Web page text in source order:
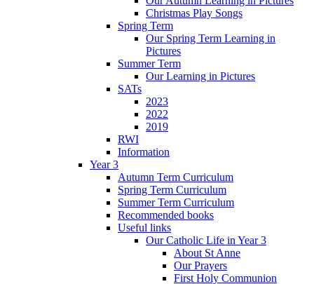
Christmas Play Songs
Spring Term
Our Spring Term Learning in
Pictures
Summer Term
Our Learning in Pictures
SATs
2023
2022
2019
RWI
Information
Year 3
Autumn Term Curriculum
Spring Term Curriculum
Summer Term Curriculum
Recommended books
Useful links
Our Catholic Life in Year 3
About St Anne
Our Prayers
First Holy Communion